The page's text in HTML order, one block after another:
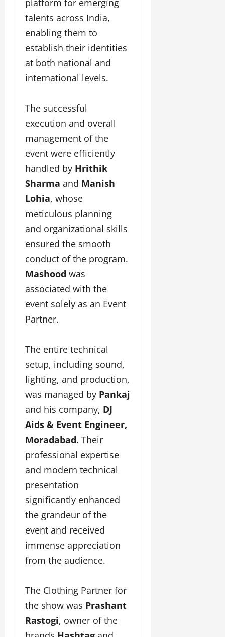
platform for emerging
talents across India,
enabling them to
establish their identities
at both national and
international levels.
The successful
execution and overall
management of the
event were efficiently
handled by Hrithik
Sharma and Manish
Lohia, whose
meticulous planning
and organizational skills
ensured the smooth
conduct of the program.
Mashood was
associated with the
event solely as an Event
Partner.
The entire technical
setup, including sound,
lighting, and production,
was managed by Pankaj
and his company, DJ
Aids & Event Engineer,
Moradabad. Their
professional expertise
and modern technical
presentation
significantly enhanced
the grandeur of the
event and received
immense appreciation
from the audience.
The Clothing Partner for
the show was Prashant
Rastogi, owner of the